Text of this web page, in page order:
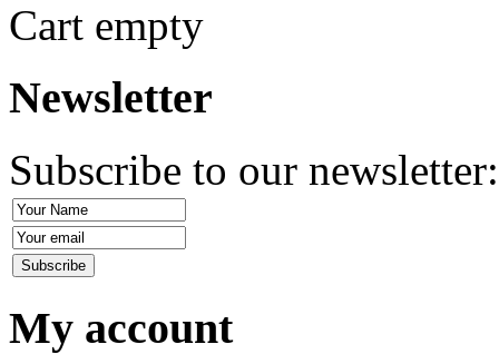
Cart empty
Newsletter
Subscribe to our
My account